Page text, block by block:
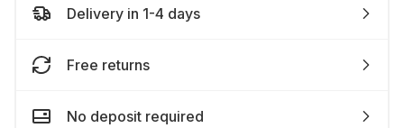
Delivery in 1-4 days
Free returns
No deposit required